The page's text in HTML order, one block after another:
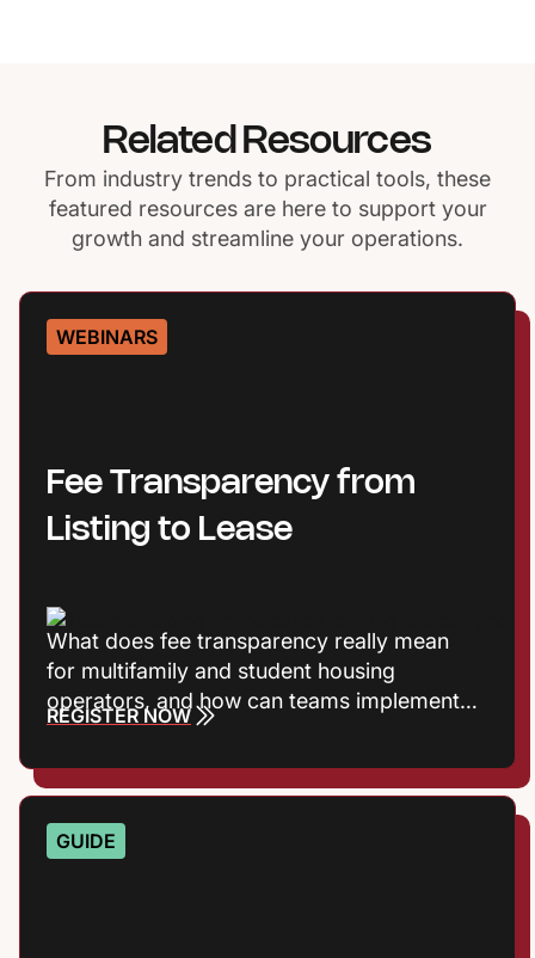
Related Resources
From industry trends to practical tools, these
featured resources are here to support your
growth and streamline your operations.
WEBINARS
Fee Transparency from
Listing to Lease
What does fee transparency really mean
for multifamily and student housing
operators, and how can teams implement it
without adding friction? Join Entrata’s
Vaughn and Principal Product Manager Rob
Jones, as they break down the shift toward
transparent pricing and what it takes to
REGISTER NOW
GUIDE